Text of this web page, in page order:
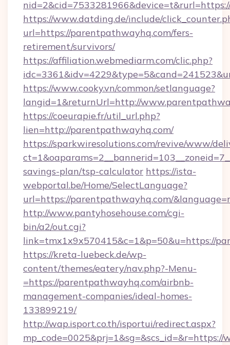
https://www.datding.de/include/
url=https://parentpathwayhq.com/fers-
retirement/survivors/
https://affiliation.webmediarm.com/clic.php?
https://www.cooky.vn/common/setlanguage?
langid=1&returnUrl=http://
https://coeurapie.fr/util_url.php?
lien=http://parentpathwayhq.com/
https://sparkwiresolutions.com/revive/www/
savings-plan/tsp-calculator https://ista-
webportal.be/Home/SelectLanguage?
url=https://parentpathwayhq.com/
http://www.pantyhosehouse.com/cgi-
bin/a2/out.cgi?
link=tmx1x9x570415&c=1&p=50&u=https://
https://kreta-luebeck.de/wp-
content/themes/eatery/nav.php?-Menu-
=https://parentpathwayhq.com/airbnb-
management-companies/ideal-homes-
133899219/
http://wap.isport.co.th/isportui/redirect.aspx?